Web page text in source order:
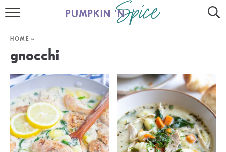
HOME
RECIPE INDEX
30 MINUTE MEALS
INSTANT POT
HOME »
gnocchi